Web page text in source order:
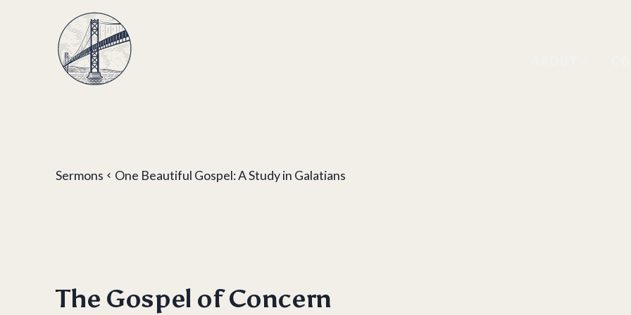
Sermons One Beautiful Gospel: A Study in Galatians
The Gospel of Concern